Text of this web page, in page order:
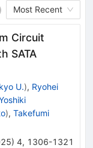
Most Recent
Circuit
SATA
U.), Ryohei
), Takefumi
) 4, 1306-1321